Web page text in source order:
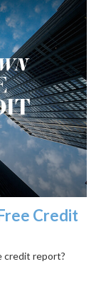
Credit
credit report?